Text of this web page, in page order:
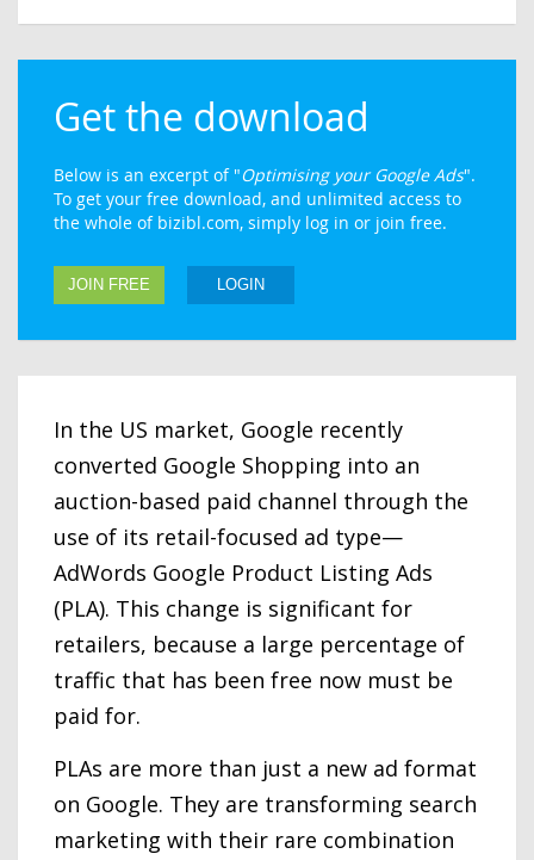
Get the download
Below is an excerpt of "Optimising your Google Ads".
To get your free download, and unlimited access to
the whole of bizibl.com, simply log in or join free.
JOIN FREE LOGIN
In the US market, Google recently
converted Google Shopping into an
auction-based paid channel through the
use of its retail-focused ad type—
AdWords Google Product Listing Ads
(PLA). This change is significant for
retailers, because a large percentage of
traffic that has been free now must be
paid for.
PLAs are more than just a new ad format
on Google. They are transforming search
marketing with their rare combination